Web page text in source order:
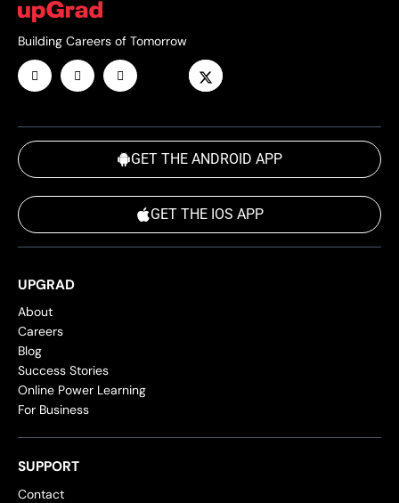
Building Careers of Tomorrow
GET THE ANDROID APP
GET THE IOS APP
UPGRAD
About
Careers
Blog
Success Stories
Online Power Learning
For Business
SUPPORT
Contact